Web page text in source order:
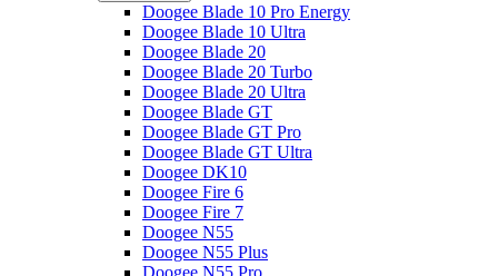
Doogee Blade 10 Pro Energy
Doogee Blade 10 Ultra
Doogee Blade 20
Doogee Blade 20 Turbo
Doogee Blade 20 Ultra
Doogee Blade GT
Doogee Blade GT Pro
Doogee Blade GT Ultra
Doogee DK10
Doogee Fire 6
Doogee Fire 7
Doogee N55
Doogee N55 Plus
Doogee N55 Pro